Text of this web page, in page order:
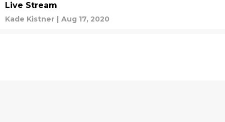
Live Stream
Kade Kistner | Aug 17, 2020